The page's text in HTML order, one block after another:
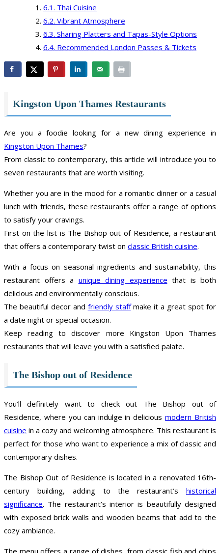
Thai Cuisine
Vibrant Atmosphere
Sharing Platters and Tapas-Style Options
Recommended London Passes & Tickets
Kingston Upon Thames Restaurants
Are you a foodie looking for a new dining experience in
Kingston Upon Thames?
From classic to contemporary, this article will introduce you to
seven restaurants that are worth visiting.
Whether you are in the mood for a romantic dinner or a casual
lunch with friends, these restaurants offer a range of options
to satisfy your cravings.
First on the list is The Bishop out of Residence, a restaurant
that offers a contemporary twist on classic British cuisine.
With a focus on seasonal ingredients and sustainability, this
restaurant offers a unique dining experience that is both
delicious and environmentally conscious.
The beautiful decor and friendly staffmake it a great spot for
a date night or special occasion.
Keep reading to discover more Kingston Upon Thames
restaurants that will leave you with a satisfied palate.
The Bishop out of Residence
You’ll definitely want to check out The Bishop out of
Residence, where you can indulge in deliciousmodern British
cuisine in a cozy and welcoming atmosphere. This restaurant is
perfect for those who want to experience a mix of classic and
contemporary dishes.
The Bishop Out of Residence is located in a renovated 16th-
century building, adding to the restaurant’s historical
significance. The restaurant’s interior is beautifully designed
with exposed brick walls and wooden beams that add to the
cozy ambiance.
The menu offers a range of dishes, from classic fish and chips